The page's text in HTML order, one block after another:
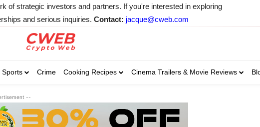
Business
of strategic investors and partners. If you're interested in exploring
and serious inquiries. Contact: jacque@cweb.com
Sports Crime Cooking Recipes Cinema Trailers & Movie Reviews
--